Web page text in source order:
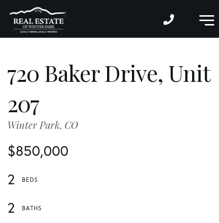
$850,000
2
2
720 Baker Drive, Unit
207
Winter Park, CO